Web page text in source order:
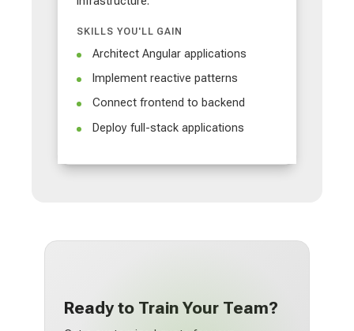
SKILLS YOU'LL GAIN
Architect Angular applications
Implement reactive patterns
Connect frontend to backend
Deploy full-stack applications
Ready to Train Your Team?